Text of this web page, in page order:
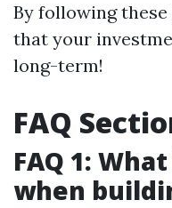
By following
that your
long-term!
FAQ
FAQ 1:
when